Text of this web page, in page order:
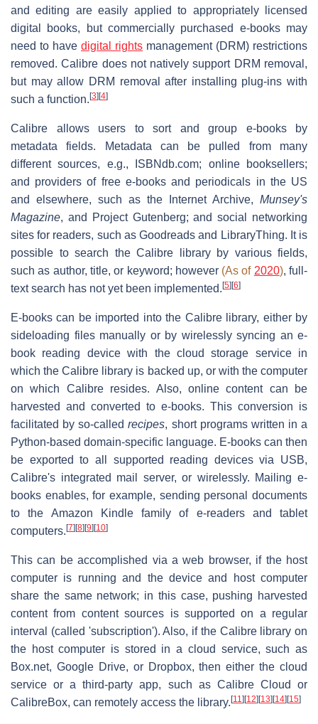
and editing are easily applied to appropriately licensed
digital books, but commercially purchased e-books may
need to have digital rights management (DRM) restrictions
removed. Calibre does not natively support DRM removal,
but may allow DRM removal after installing plug-ins with
such a function. [3] [4]
Calibre allows users to sort and group e-books by
metadata fields. Metadata can be pulled from many
different sources, e.g., ISBNdb.com; online booksellers;
and providers of free e-books and periodicals in the US
and elsewhere, such as the Internet Archive, Munsey's
Magazine, and Project Gutenberg; and social networking
sites for readers, such as Goodreads and LibraryThing. It is
possible to search the Calibre library by various fields,
such as author, title, or keyword; however (As of 2020), full-
text search has not yet been implemented. [5] [6]
E-books can be imported into the Calibre library, either by
sideloading files manually or by wirelessly syncing an e-
book reading device with the cloud storage service in
which the Calibre library is backed up, or with the computer
on which Calibre resides. Also, online content can be
harvested and converted to e-books. This conversion is
facilitated by so-calledrecipes, short programs written in a
Python-based domain-specific language. E-books can then
be exported to all supported reading devices via USB,
Calibre's integrated mail server, or wirelessly. Mailing e-
books enables, for example, sending personal documents
to the Amazon Kindle family of e-readers and tablet
computers. [7] [8] [9] [10]
This can be accomplished via a web browser, if the host
computer is running and the device and host computer
share the same network; in this case, pushing harvested
content from content sources is supported on a regular
interval (called 'subscription'). Also, if the Calibre library on
the host computer is stored in a cloud service, such as
Box.net, Google Drive, or Dropbox, then either the cloud
service or a third-party app, such as Calibre Cloud or
CalibreBox, can remotely access the library. [11] [12] [13] [14] [15]